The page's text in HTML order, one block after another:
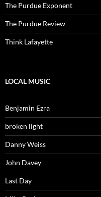
The Purdue Exponent
The Purdue Review
Think Lafayette
LOCAL MUSIC
Benjamin Ezra
broken light
Danny Weiss
John Davey
Last Day